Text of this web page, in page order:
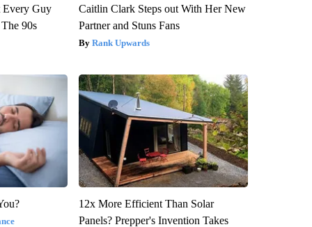
Every Guy
90s
Caitlin Clark Steps out With Her New
Partner and Stuns Fans
Rank Upwards
12x More Efficient Than Solar
Panels? Prepper's Invention Takes